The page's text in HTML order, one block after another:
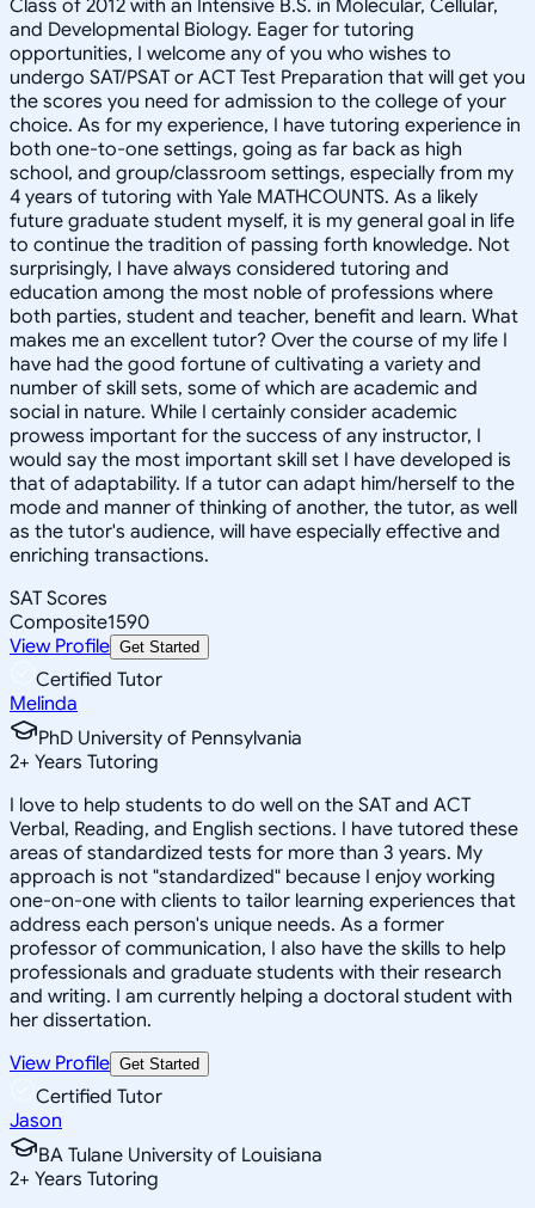
Class of 2012 with an Intensive B.S. in Molecular, Cellular,
and Developmental Biology. Eager for tutoring
opportunities, I welcome any of you who wishes to
undergo SAT/PSAT or ACT Test Preparation that will get you
the scores you need for admission to the college of your
choice. As for my experience, I have tutoring experience in
both one-to-one settings, going as far back as high
school, and group/classroom settings, especially from my
4 years of tutoring with Yale MATHCOUNTS. As a likely
future graduate student myself, it is my general goal in life
to continue the tradition of passing forth knowledge. Not
surprisingly, I have always considered tutoring and
education among the most noble of professions where
both parties, student and teacher, benefit and learn. What
makes me an excellent tutor? Over the course of my life I
have had the good fortune of cultivating a variety and
number of skill sets, some of which are academic and
social in nature. While I certainly consider academic
prowess important for the success of any instructor, I
would say the most important skill set I have developed is
that of adaptability. If a tutor can adapt him/herself to the
mode and manner of thinking of another, the tutor, as well
as the tutor's audience, will have especially effective and
enriching transactions.
SAT Scores
Composite1590
View Profile Get Started
Certified Tutor
Melinda
PhD University of Pennsylvania
2+ Years Tutoring
I love to help students to do well on the SAT and ACT
Verbal, Reading, and English sections. I have tutored these
areas of standardized tests for more than 3 years. My
approach is not "standardized" because I enjoy working
one-on-one with clients to tailor learning experiences that
address each person's unique needs. As a former
professor of communication, I also have the skills to help
professionals and graduate students with their research
and writing. I am currently helping a doctoral student with
her dissertation.
View Profile Get Started
Certified Tutor
Jason
BA Tulane University of Louisiana
2+ Years Tutoring